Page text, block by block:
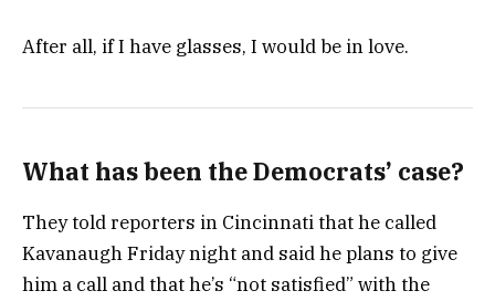
After all, if I have glasses, I would be in love.
What has been the Democrats’ case?
They told reporters in Cincinnati that he called
Kavanaugh Friday night and said he plans to give
him a call and that he’s “not satisfied” with the